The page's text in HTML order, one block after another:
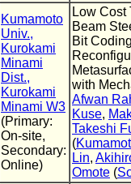
Kumamoto
Univ.,
Kurokami
Minami
Dist.,
Kurokami
Minami W3
(Primary:
On-site,
Secondary:
Online)
Low Cost
Beam
Bit
with
Afwan
Kuse,
Takeshi
(
Lin,
Omote (